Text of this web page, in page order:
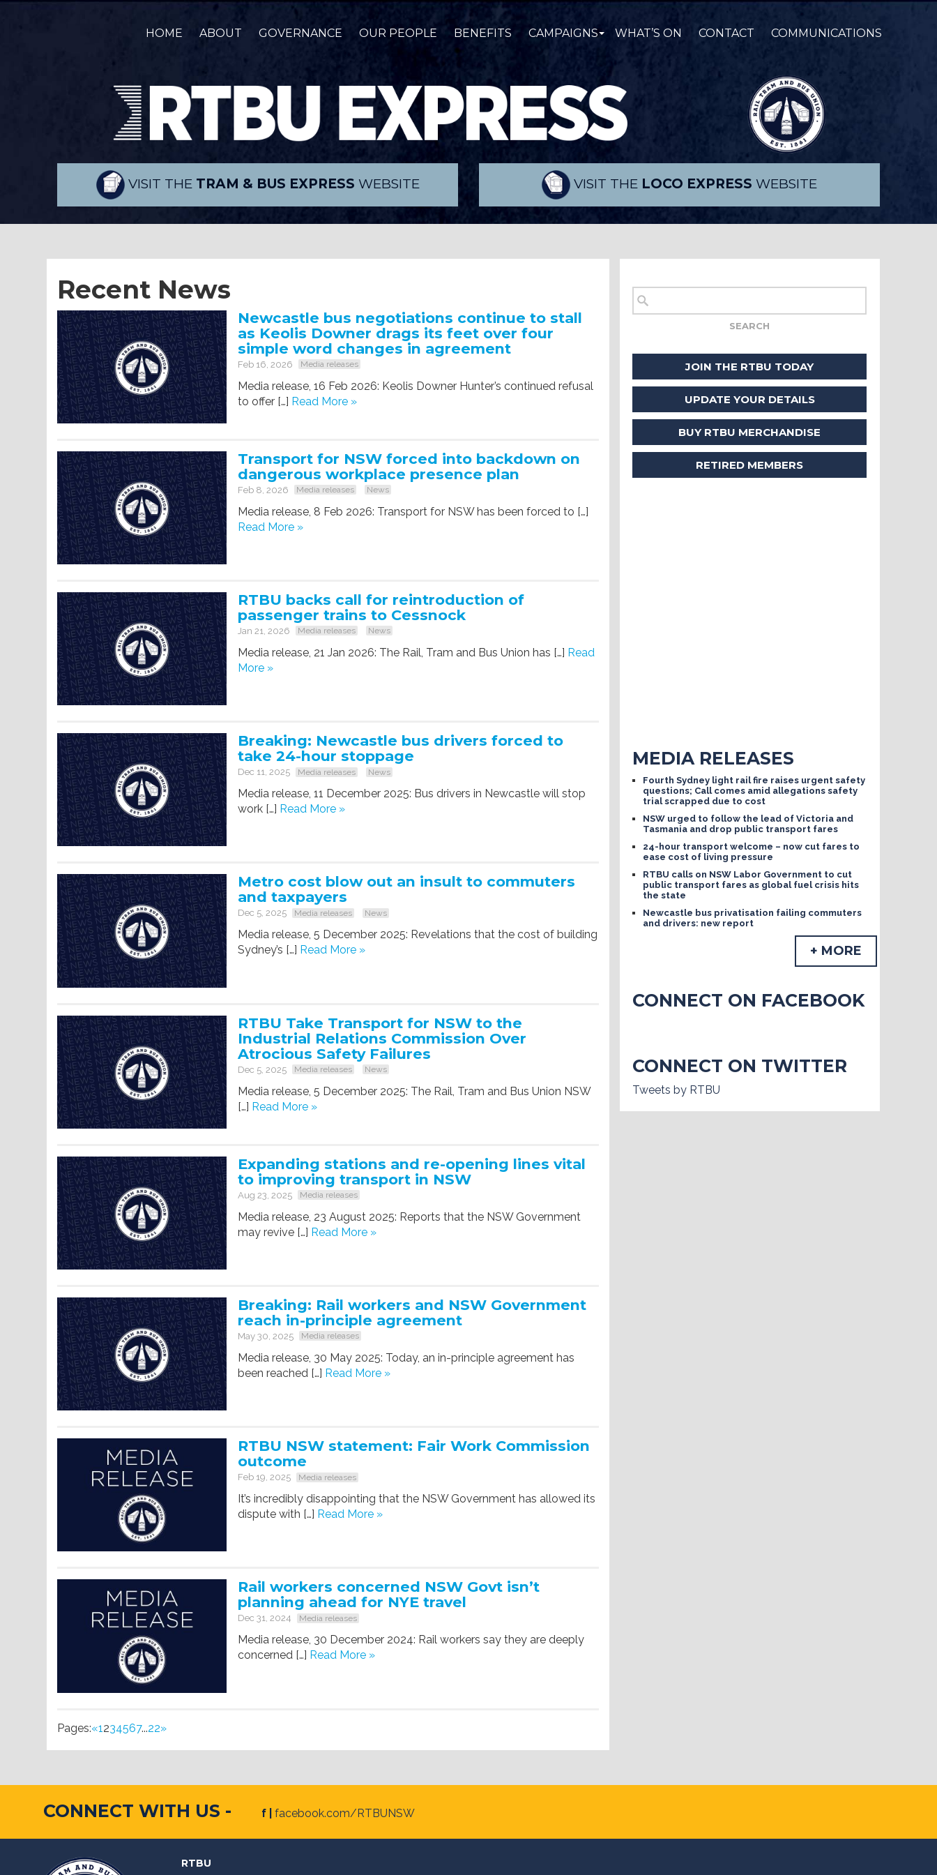
HOME ABOUT GOVERNANCE OUR PEOPLE BENEFITS CAMPAIGNS WHAT’S ON CONTACT COMMUNICATIONS
VISIT THE TRAM & BUS EXPRESS WEBSITE VISIT THE LOCO EXPRESS WEBSITE
Recent News
Newcastle bus negotiations continue to stall
as Keolis Downer drags its feet over four
simple word changes in agreement
Feb 16, 2026 Media releases
Media release, 16 Feb 2026: Keolis Downer Hunter’s continued refusal
to offer […] Read More »
Transport for NSW forced into backdown on
dangerous workplace presence plan
Feb 8, 2026 Media releases News
Media release, 8 Feb 2026: Transport for NSW has been forced to […]
Read More »
RTBU backs call for reintroduction of
passenger trains to Cessnock
Jan 21, 2026 Media releases News
Media release, 21 Jan 2026: The Rail, Tram and Bus Union has […] Read
More »
Breaking: Newcastle bus drivers forced to
take 24-hour stoppage
Dec 11, 2025 Media releases News
Media release, 11 December 2025: Bus drivers in Newcastle will stop
work […] Read More »
Metro cost blow out an insult to commuters
and taxpayers
Dec 5, 2025 Media releases News
Media release, 5 December 2025: Revelations that the cost of building
Sydney’s […] Read More »
RTBU Take Transport for NSW to the
Industrial Relations Commission Over
Atrocious Safety Failures
Dec 5, 2025 Media releases News
Media release, 5 December 2025: The Rail, Tram and Bus Union NSW
[…] Read More »
Expanding stations and re-opening lines vital
to improving transport in NSW
Aug 23, 2025 Media releases
Media release, 23 August 2025: Reports that the NSW Government
may revive […] Read More »
Breaking: Rail workers and NSW Government
reach in-principle agreement
May 30, 2025 Media releases
Media release, 30 May 2025: Today, an in-principle agreement has
been reached […] Read More »
RTBU NSW statement: Fair Work Commission
outcome
Feb 19, 2025 Media releases
It’s incredibly disappointing that the NSW Government has allowed its
dispute with […] Read More »
Rail workers concerned NSW Govt isn’t
planning ahead for NYE travel
Dec 31, 2024 Media releases
Media release, 30 December 2024: Rail workers say they are deeply
concerned […] Read More »
Pages:«1 234567...22»
JOIN THE RTBU TODAY
UPDATE YOUR DETAILS
BUY RTBU MERCHANDISE
RETIRED MEMBERS
MEDIA RELEASES
Fourth Sydney light rail fire raises urgent safety
questions; Call comes amid allegations safety
trial scrapped due to cost
NSW urged to follow the lead of Victoria and
Tasmania and drop public transport fares
24-hour transport welcome – now cut fares to
ease cost of living pressure
RTBU calls on NSW Labor Government to cut
public transport fares as global fuel crisis hits
the state
Newcastle bus privatisation failing commuters
and drivers: new report
+ MORE
CONNECT ON FACEBOOK
CONNECT ON TWITTER
Tweets by RTBU
CONNECT WITH US - f | facebook.com/RTBUNSW
RTBU